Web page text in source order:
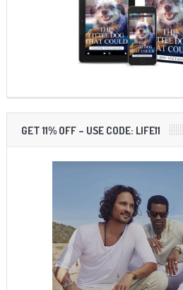
GET 11% OFF – USE CODE: LIFE11